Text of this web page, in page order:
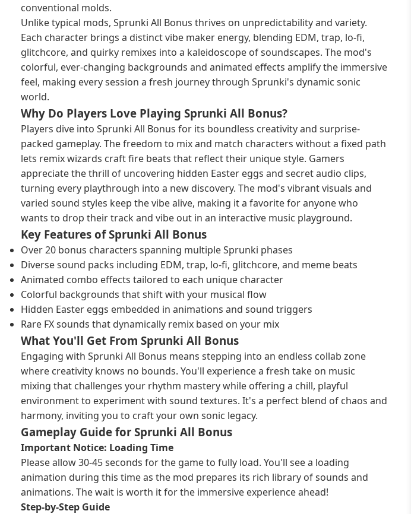
conventional molds.
Unlike typical mods, Sprunki All Bonus thrives on unpredictability and variety.
Each character brings a distinct vibe maker energy, blending EDM, trap, lo-fi,
glitchcore, and quirky remixes into a kaleidoscope of soundscapes. The mod's
colorful, ever-changing backgrounds and animated effects amplify the immersive
feel, making every session a fresh journey through Sprunki's dynamic sonic
world.
Why Do Players Love Playing Sprunki All Bonus?
Players dive into Sprunki All Bonus for its boundless creativity and surprise-
packed gameplay. The freedom to mix and match characters without a fixed path
lets remix wizards craft fire beats that reflect their unique style. Gamers
appreciate the thrill of uncovering hidden Easter eggs and secret audio clips,
turning every playthrough into a new discovery. The mod's vibrant visuals and
varied sound styles keep the vibe alive, making it a favorite for anyone who
wants to drop their track and vibe out in an interactive music playground.
Key Features of Sprunki All Bonus
Over 20 bonus characters spanning multiple Sprunki phases
Diverse sound packs including EDM, trap, lo-fi, glitchcore, and meme beats
Animated combo effects tailored to each unique character
Colorful backgrounds that shift with your musical flow
Hidden Easter eggs embedded in animations and sound triggers
Rare FX sounds that dynamically remix based on your mix
What You'll Get From Sprunki All Bonus
Engaging with Sprunki All Bonus means stepping into an endless collab zone
where creativity knows no bounds. You'll experience a fresh take on music
mixing that challenges your rhythm mastery while offering a chill, playful
environment to experiment with sound textures. It's a perfect blend of chaos and
harmony, inviting you to craft your own sonic legacy.
Gameplay Guide for Sprunki All Bonus
Important Notice: Loading Time
Please allow 30-45 seconds for the game to fully load. You'll see a loading
animation during this time as the mod prepares its rich library of sounds and
animations. The wait is worth it for the immersive experience ahead!
Step-by-Step Guide